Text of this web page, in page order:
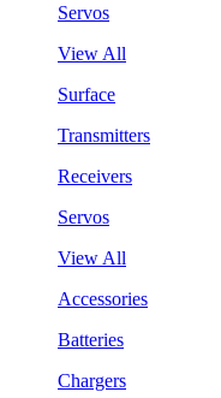
Servos
View All
Surface
Transmitters
Receivers
Servos
View All
Accessories
Batteries
Chargers